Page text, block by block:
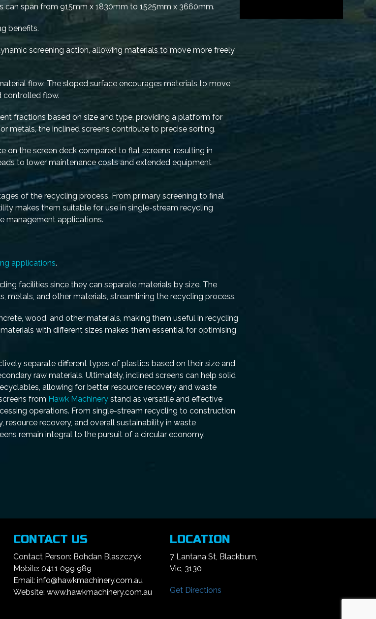
can span from 915mm x 1830mm to 1525mm x 3660mm.
benefits.
screening action, allowing materials to move more freely
flow. The sloped surface encourages materials to move
controlled flow.
fractions based on size and type, providing a platform for
metals, the inclined screens contribute to precise sorting.
on the screen deck compared to flat screens, resulting in
to lower maintenance costs and extended equipment
of the recycling process. From primary screening to final
makes them suitable for use in single-stream recycling
management applications.
applications.
facilities since they can separate materials by size. The
metals, and other materials, streamlining the recycling process.
wood, and other materials, making them useful in recycling
with different sizes makes them essential for optimising
separate different types of plastics based on their size and
raw materials. Ultimately, inclined screens can help solid
allowing for better resource recovery and waste
from Hawk Machinery stand as versatile and effective
operations. From single-stream recycling to construction
recovery, and overall sustainability in waste
remain integral to the pursuit of a circular economy.
CONTACT US
Contact Person: Bohdan Blaszczyk
Mobile: 0411 099 989
Email: info@hawkmachinery.com.au
Website: www.hawkmachinery.com.au
LOCATION
7 Lantana St, Blackburn,
Vic, 3130
Get Directions